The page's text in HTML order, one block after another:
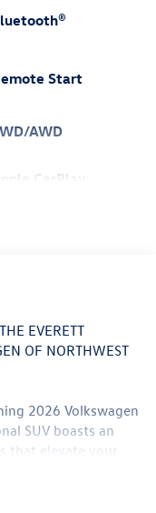
Start
AWD
CarPlay
EVERETT
OF NORTHWEST
2026 Volkswagen
SUV boasts an
that elevate your